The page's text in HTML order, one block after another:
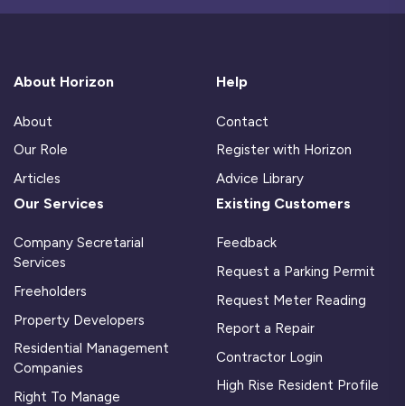
About Horizon
About
Our Role
Articles
Help
Contact
Register with Horizon
Advice Library
Our Services
Company Secretarial
Services
Freeholders
Property Developers
Residential Management
Companies
Right To Manage
Existing Customers
Feedback
Request a Parking Permit
Request Meter Reading
Report a Repair
Contractor Login
High Rise Resident Profile